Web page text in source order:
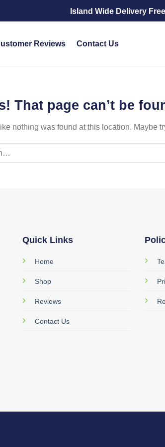
Island Wide Delivery
Reviews Contact Us
That page can’t be
nothing was found at this location. Maybe
Quick Links
Home
Shop
Reviews
Contact Us